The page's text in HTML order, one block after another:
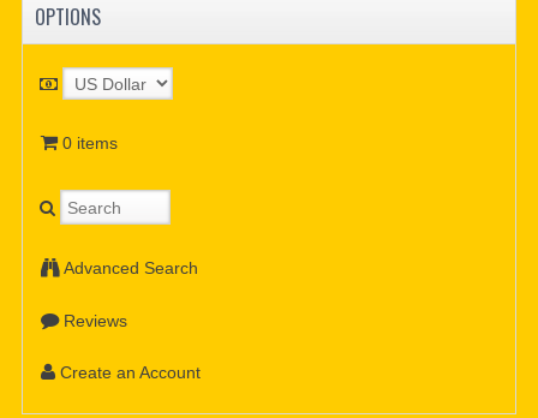
OPTIONS
0 items
Advanced Search
Reviews
Create an Account